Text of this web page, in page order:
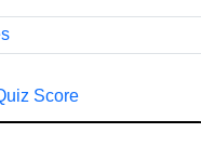
Score